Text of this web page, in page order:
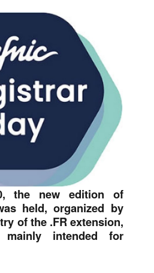
the new edition of
held, organized by
of the .FR extension,
intended for